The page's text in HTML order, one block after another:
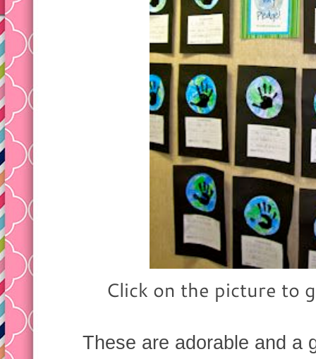
Click on the picture to
These are adorable and a